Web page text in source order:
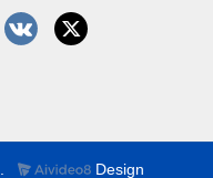
Design